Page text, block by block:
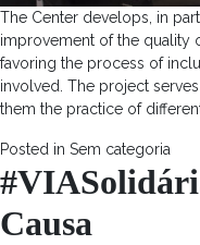
The Center develops, in
improvement of the quality
favoring the process of
involved. The project
them the practice of
Posted in Sem categoria
Causa